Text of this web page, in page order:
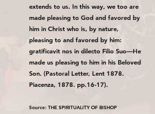
extends to us. In this way, we too are
made pleasing to God and favored by
him in Christ who is, by nature,
pleasing to and favored by him:
gratificavit nos in dilecto Filio Suo—He
made us pleasing to him in his Beloved
Son. (Pastoral Letter, Lent 1878.
Piacenza, 1878. pp.16-17).
Source: THE SPIRITUALITY OF BISHOP